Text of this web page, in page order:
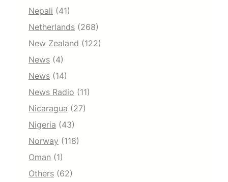
Nepali (41)
Netherlands (268)
New Zealand (122)
News (4)
News (14)
News Radio (11)
Nicaragua (27)
Nigeria (43)
Norway (118)
Oman (1)
Others (62)